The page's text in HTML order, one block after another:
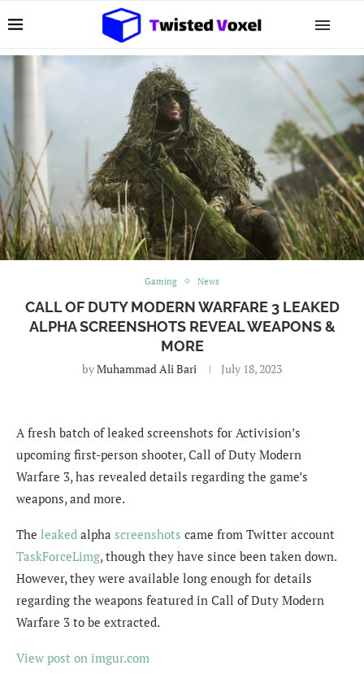
Gaming News
CALL OF DUTY MODERN WARFARE 3 LEAKED
ALPHA SCREENSHOTS REVEAL WEAPONS &
MORE
byMuhammad Ali Bari July 18, 2023
A fresh batch of leaked screenshots for Activision’s
upcoming first-person shooter, Call of Duty Modern
Warfare 3, has revealed details regarding the game’s
weapons, and more.
The leaked alpha screenshots came from Twitter account
TaskForceLimg, though they have since been taken down.
However, they were available long enough for details
regarding the weapons featured in Call of Duty Modern
Warfare 3 to be extracted.
View post on imgur.com